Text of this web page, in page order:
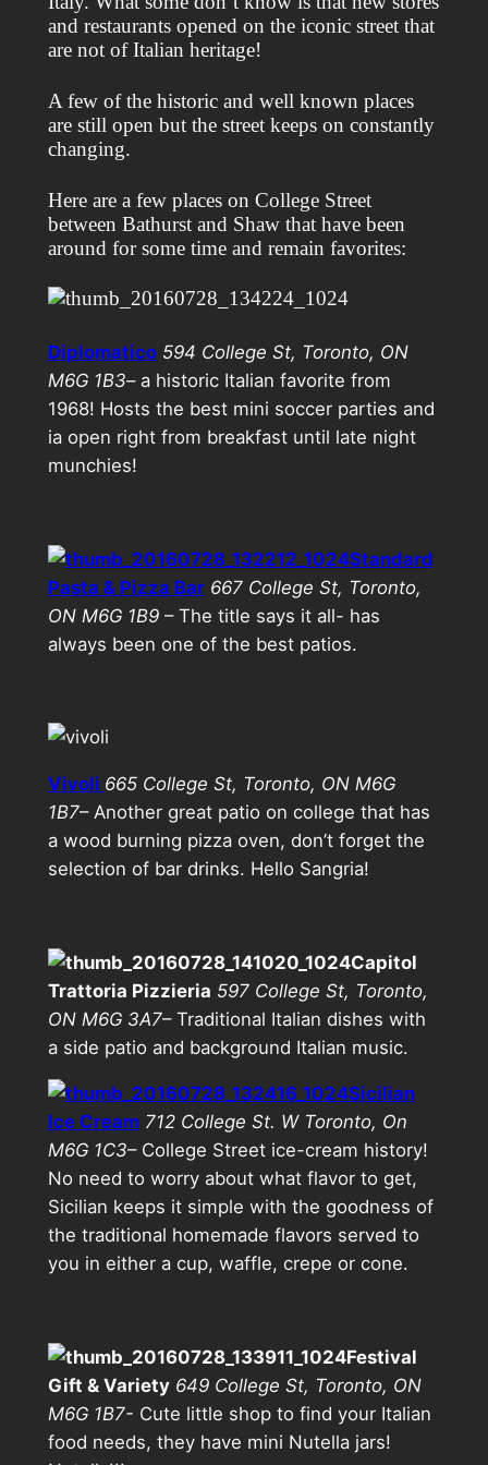
and restaurants opened on the iconic street that
are not of Italian heritage!
A few of the historic and well known places
are still open but the street keeps on constantly
changing.
Here are a few places on College Street
between Bathurst and Shaw that have been
around for some time and remain favorites:
Diplomatico 594 College St, Toronto, ON
M6G 1B3– a historic Italian favorite from
1968! Hosts the best mini soccer parties and
ia open right from breakfast until late night
munchies!
Standard
Pasta & Pizza Bar 667 College St, Toronto,
ON M6G 1B9– The title says it all- has
always been one of the best patios.
Vivoli 665 College St, Toronto, ON M6G
1B7– Another great patio on college that has
a wood burning pizza oven, don’t forget the
selection of bar drinks. Hello Sangria!
Capitol
Trattoria Pizzieria 597 College St, Toronto,
ON M6G 3A7– Traditional Italian dishes with
a side patio and background Italian music.
Sicilian
Ice Cream 712 College St. W Toronto, On
M6G 1C3– College Street ice-cream history!
No need to worry about what flavor to get,
Sicilian keeps it simple with the goodness of
the traditional homemade flavors served to
you in either a cup, waffle, crepe or cone.
Festival
Gift & Variety 649 College St, Toronto, ON
M6G 1B7- Cute little shop to find your Italian
food needs, they have mini Nutella jars!